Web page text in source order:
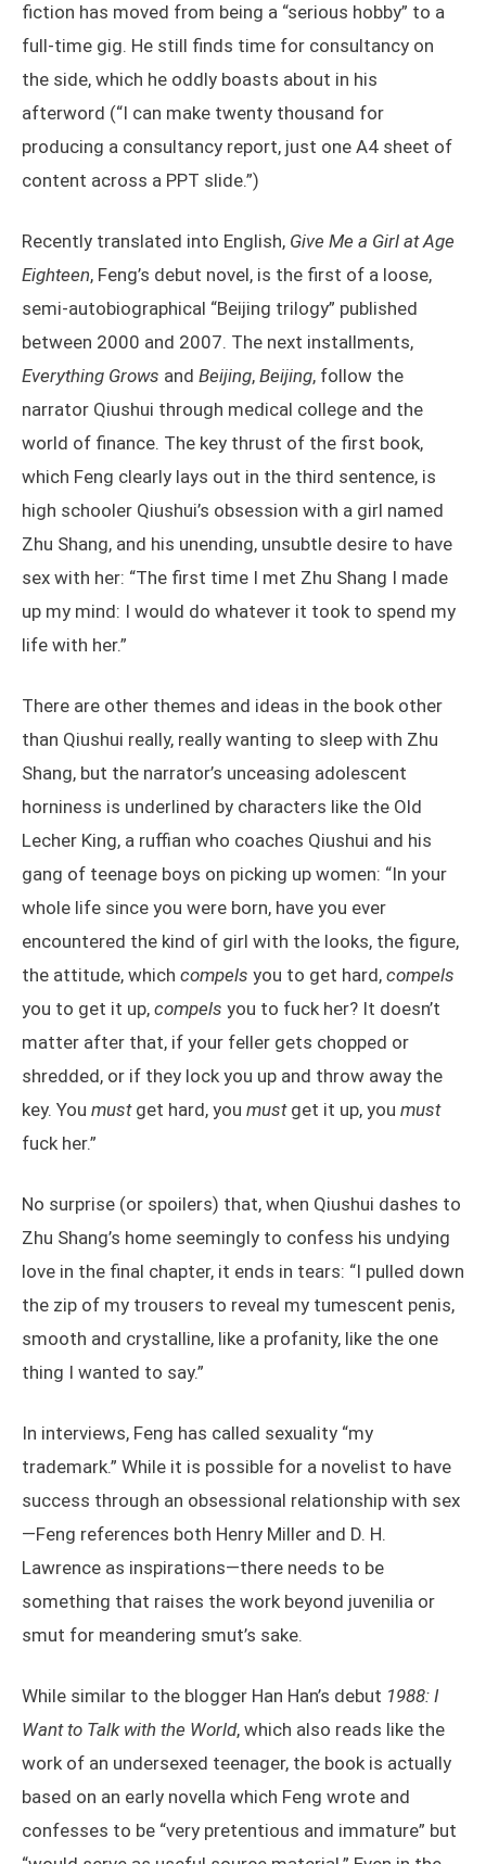
fiction has moved from being a “serious hobby” to a
full-time gig. He still finds time for consultancy on
the side, which he oddly boasts about in his
afterword (“I can make twenty thousand for
producing a consultancy report, just one A4 sheet of
content across a PPT slide.”)
Recently translated into English, Give Me a Girl at Age
Eighteen, Feng’s debut novel, is the first of a loose,
semi-autobiographical “Beijing trilogy” published
between 2000 and 2007. The next installments,
Everything Grows and Beijing, Beijing, follow the
narrator Qiushui through medical college and the
world of finance. The key thrust of the first book,
which Feng clearly lays out in the third sentence, is
high schooler Qiushui’s obsession with a girl named
Zhu Shang, and his unending, unsubtle desire to have
sex with her: “The first time I met Zhu Shang I made
up my mind: I would do whatever it took to spend my
life with her.”
There are other themes and ideas in the book other
than Qiushui really, really wanting to sleep with Zhu
Shang, but the narrator’s unceasing adolescent
horniness is underlined by characters like the Old
Lecher King, a ruffian who coaches Qiushui and his
gang of teenage boys on picking up women: “In your
whole life since you were born, have you ever
encountered the kind of girl with the looks, the figure,
the attitude, which compels you to get hard, compels
you to get it up, compels you to fuck her? It doesn’t
matter after that, if your feller gets chopped or
shredded, or if they lock you up and throw away the
key. You mustget hard, you mustget it up, you must
fuck her.”
No surprise (or spoilers) that, when Qiushui dashes to
Zhu Shang’s home seemingly to confess his undying
love in the final chapter, it ends in tears: “I pulled down
the zip of my trousers to reveal my tumescent penis,
smooth and crystalline, like a profanity, like the one
thing I wanted to say.”
In interviews, Feng has called sexuality “my
trademark.” While it is possible for a novelist to have
success through an obsessional relationship with sex
—Feng references both Henry Miller and D. H.
Lawrence as inspirations—there needs to be
something that raises the work beyond juvenilia or
smut for meandering smut’s sake.
While similar to the blogger Han Han’s debut 1988: I
Want to Talk with the World, which also reads like the
work of an undersexed teenager, the book is actually
based on an early novella which Feng wrote and
confesses to be “very pretentious and immature” but